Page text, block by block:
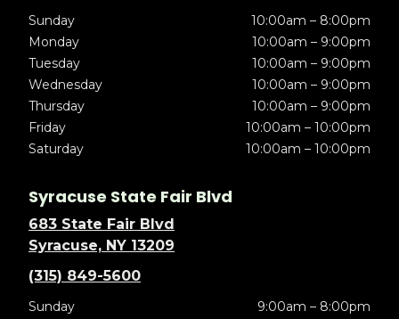
Sunday
10:00am – 8:00pm
Monday
10:00am – 9:00pm
Tuesday
10:00am – 9:00pm
Wednesday
10:00am – 9:00pm
Thursday
10:00am – 9:00pm
Friday
10:00am – 10:00pm
Saturday
10:00am – 10:00pm
Syracuse State Fair Blvd
683 State Fair Blvd
Syracuse, NY 13209
(315) 849-5600
Sunday
9:00am – 8:00pm